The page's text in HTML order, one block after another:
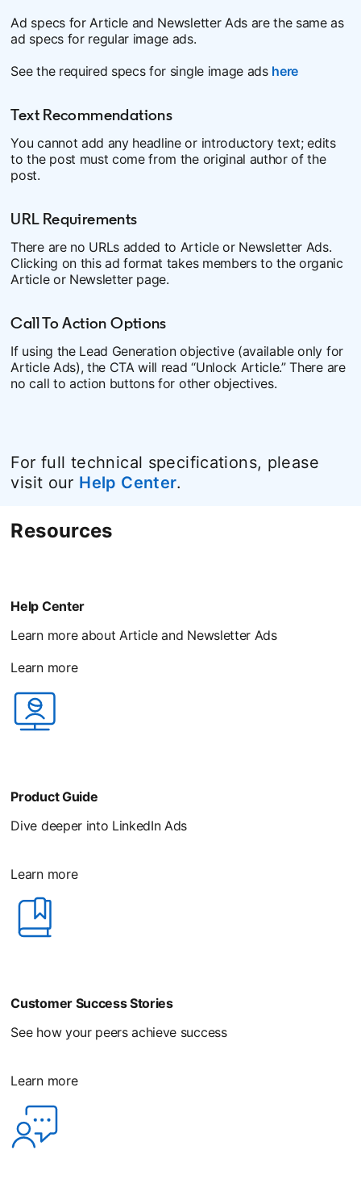
Ad specs for Article and Newsletter Ads are the same as
ad specs for regular image ads.
See the required specs for single image ads here
Text Recommendations
You cannot add any headline or introductory text; edits
to the post must come from the original author of the
post.
URL Requirements
There are no URLs added to Article or Newsletter Ads.
Clicking on this ad format takes members to the organic
Article or Newsletter page.
Call To Action Options
If using the Lead Generation objective (available only for
Article Ads), the CTA will read “Unlock Article.” There are
no call to action buttons for other objectives.
For full technical specifications, please
visit our Help Centeropens in a new tab
.
Resources
Help Center
Learn more about Article and Newsletter Ads
Learn more
Product Guide
Dive deeper into LinkedIn Ads
Learn more
Customer Success Stories
See how your peers achieve success
Learn more